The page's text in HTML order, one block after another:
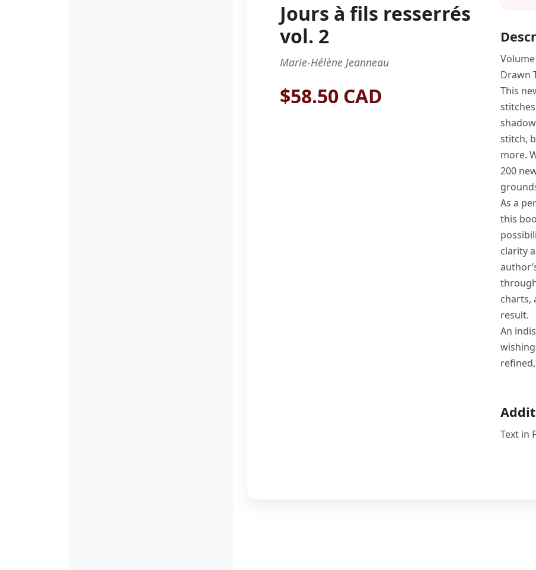
Jours à fils resserrés
vol. 2
Marie-Hélène Jeanneau
$58.50 CAD
Drawn
This
stitch,
more.
200
As a
this
clarity
charts,
result.
An
Text in